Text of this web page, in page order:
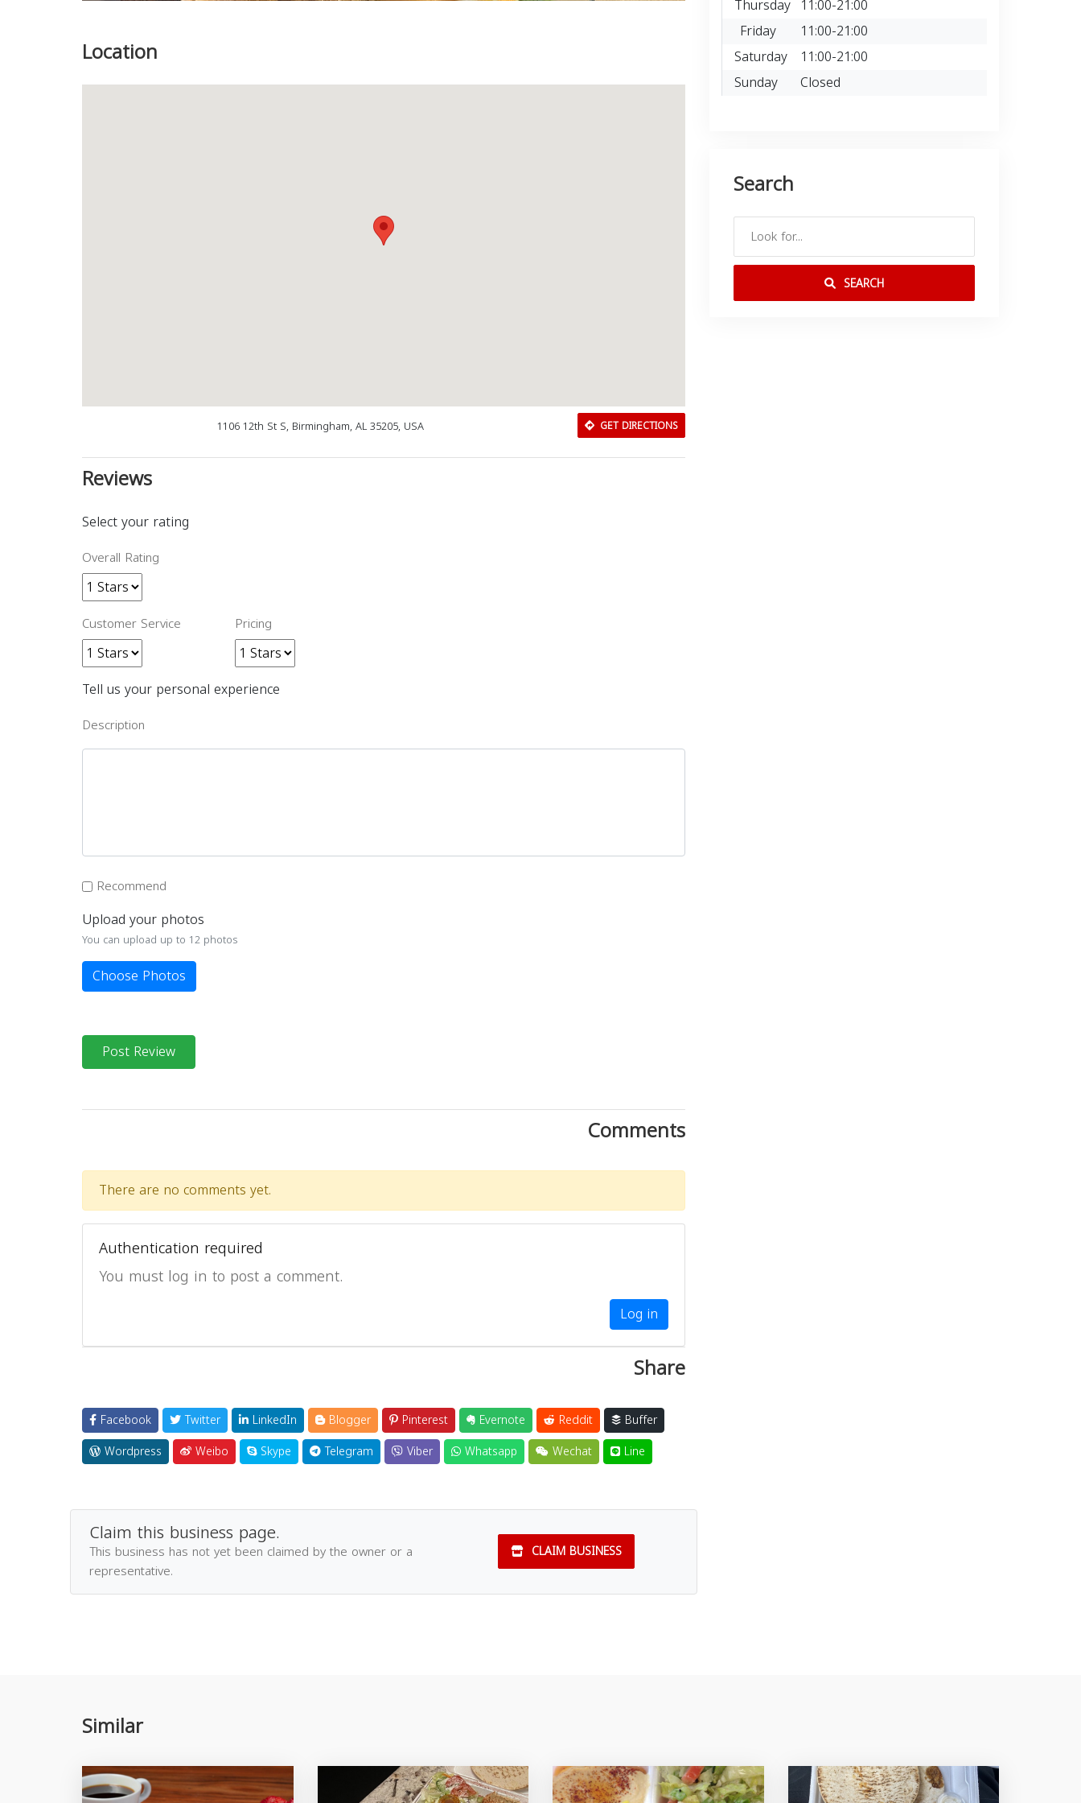
Location
1106 12th St S, Birmingham, AL 35205, USA GET DIRECTIONS
Reviews
Select your rating
Overall Rating
Customer Service Pricing
Tell us your personal experience
Description
Recommend
Upload your photos
You can upload up to 12 photos
Choose Photos
Post Review
Comments
There are no comments yet.
Authentication required
You must log in to post a comment.
Log in
Share
Facebook Twitter LinkedIn Blogger Pinterest Evernote Reddit
Buffer
Wordpress
Weibo Skype Telegram Viber Whatsapp Wechat Line
Claim this business page.
This business has not yet been claimed by the owner or a
representative.
CLAIM BUSINESS
Thursday 11:00-21:00
Friday
11:00-21:00
Saturday 11:00-21:00
Sunday
Closed
Search
SEARCH
Similar